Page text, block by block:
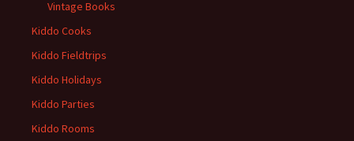
Vintage Books
Kiddo Cooks
Kiddo Fieldtrips
Kiddo Holidays
Kiddo Parties
Kiddo Rooms